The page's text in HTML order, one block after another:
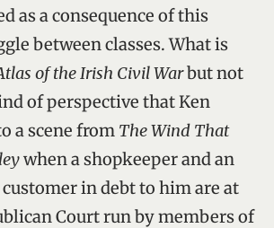
as a consequence of this
between classes. What is
of the Irish Civil Warbut not
of perspective that Ken
a scene from The Wind That
when a shopkeeper and an
in debt to him are at
Court run by members of